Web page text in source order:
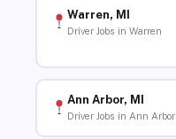
Warren, MI
Driver Jobs in Warren
Ann Arbor, MI
Driver Jobs in Ann Arbor